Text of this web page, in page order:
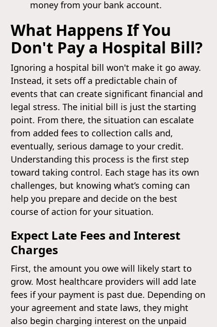
money from your bank account.
What Happens If You
Don't Pay a Hospital Bill?
Ignoring a hospital bill won't make it go away.
Instead, it sets off a predictable chain of
events that can create significant financial and
legal stress. The initial bill is just the starting
point. From there, the situation can escalate
from added fees to collection calls and,
eventually, serious damage to your credit.
Understanding this process is the first step
toward taking control. Each stage has its own
challenges, but knowing what’s coming can
help you prepare and decide on the best
course of action for your situation.
Expect Late Fees and Interest
Charges
First, the amount you owe will likely start to
grow. Most healthcare providers will add late
fees if your payment is past due. Depending on
your agreement and state laws, they might
also begin charging interest on the unpaid